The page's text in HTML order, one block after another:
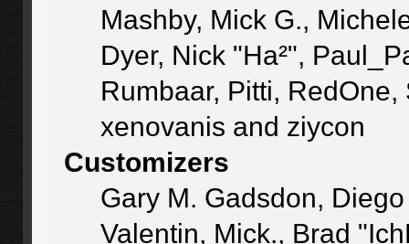
Mashby, Mick G.,
Dyer, Nick "Ha²",
Rumbaar, Pitti,
xenovanis and ziycon
Customizers
Gary M. Gadsdon,
Valentin, Mick., Brad